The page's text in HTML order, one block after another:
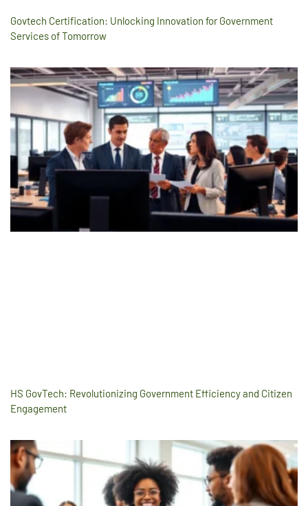
Govtech Certification: Unlocking Innovation for Government
Services of Tomorrow
HS GovTech: Revolutionizing Government Efficiency and Citizen
Engagement